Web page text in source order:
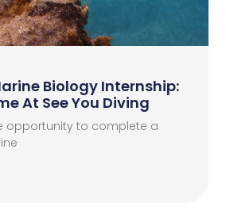
Biology Internship:
At See You Diving
opportunity to complete a